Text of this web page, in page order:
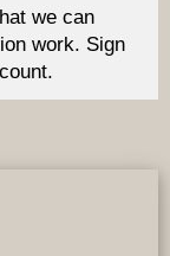
we can
work. Sign